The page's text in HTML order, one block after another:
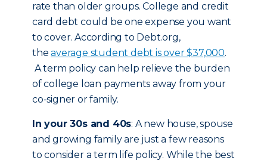
rate than older groups. College and credit
card debt could be one expense you want
to cover. According to Debt.org,
theaverage student debt is over $37,000.
A term policy can help relieve the burden
of college loan payments away from your
co-signer or family.
In your 30s and 40s: A new house, spouse
and growing family are just a few reasons
to consider a term life policy. While the best